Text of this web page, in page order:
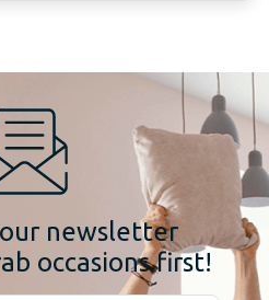
newsletter
occasions first!